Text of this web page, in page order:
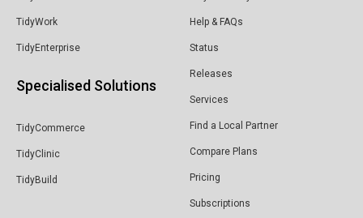
TidyWork
TidyEnterprise
Specialised Solutions
TidyCommerce
TidyClinic
TidyBuild
Help & FAQs
Status
Releases
Services
Find a Local Partner
Compare Plans
Pricing
Subscriptions